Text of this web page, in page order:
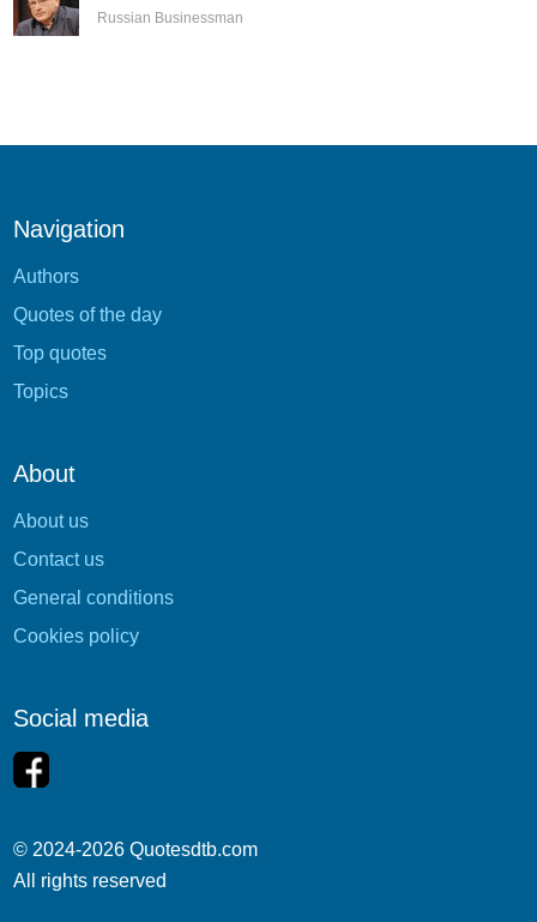
Russian Businessman
Navigation
Authors
Quotes of the day
Top quotes
Topics
About
About us
Contact us
General conditions
Cookies policy
Social media
© 2024-2026 Quotesdtb.com
All rights reserved